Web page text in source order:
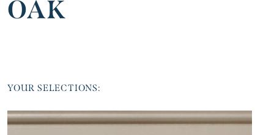
OAK
YOUR SELECTIONS: